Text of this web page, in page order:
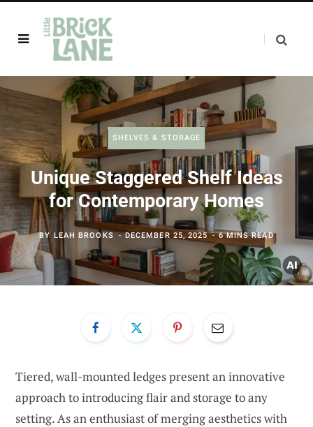
SHELVES & STORAGE
Unique Staggered Shelf Ideas
for Contemporary Homes
BYLEAH BROOKS DECEMBER 25, 2025 6 MINS READ
Tiered, wall-mounted ledges present an innovative
approach to introducing flair and storage to any
setting. As an enthusiast of merging aesthetics with